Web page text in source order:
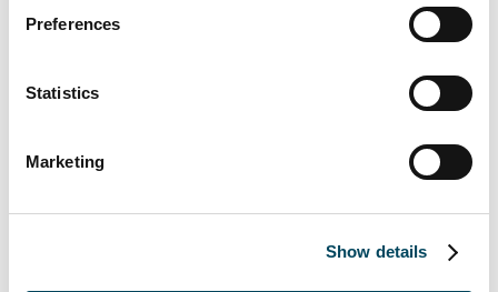
Preferences
Statistics
Marketing
Show details
agency of the contact person set out above, at
CFO